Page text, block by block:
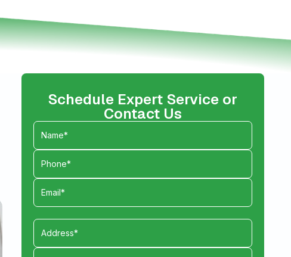
Schedule Expert Service or
Contact Us